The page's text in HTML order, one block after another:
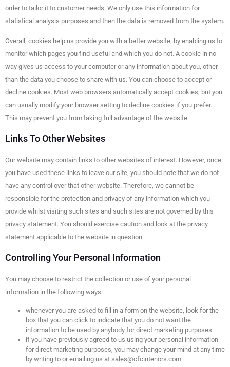
order to tailor it to customer needs. We only use this information for
statistical analysis purposes and then the data is removed from the system.
Overall, cookies help us provide you with a better website, by enabling us to
monitor which pages you find useful and which you do not. A cookie in no
way gives us access to your computer or any information about you, other
than the data you choose to share with us. You can choose to accept or
decline cookies. Most web browsers automatically accept cookies, but you
can usually modify your browser setting to decline cookies if you prefer.
This may prevent you from taking full advantage of the website.
Links To Other Websites
Our website may contain links to other websites of interest. However, once
you have used these links to leave our site, you should note that we do not
have any control over that other website. Therefore, we cannot be
responsible for the protection and privacy of any information which you
provide whilst visiting such sites and such sites are not governed by this
privacy statement. You should exercise caution and look at the privacy
statement applicable to the website in question.
Controlling Your Personal Information
You may choose to restrict the collection or use of your personal
information in the following ways:
whenever you are asked to fill in a form on the website, look for the
box that you can click to indicate that you do not want the
information to be used by anybody for direct marketing purposes
if you have previously agreed to us using your personal information
for direct marketing purposes, you may change your mind at any time
by writing to or emailing us at sales@cfcinteriors.com